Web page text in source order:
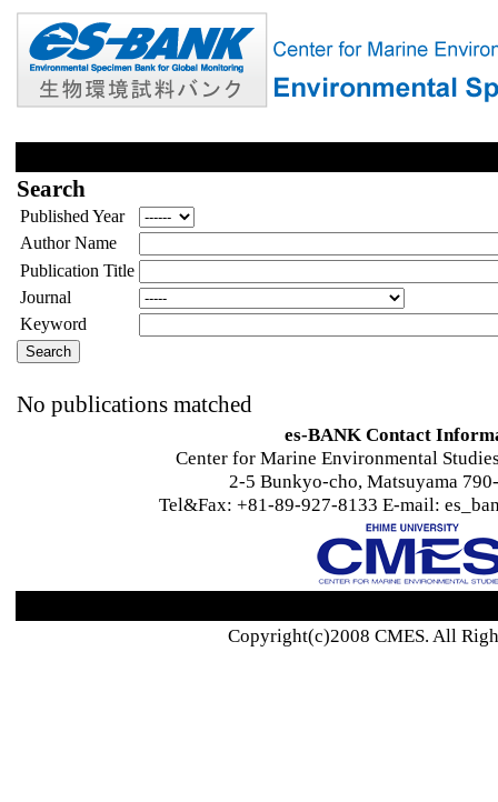
Search
Published Year
Author Name
Publication Title
Journal
Keyword
No publications matched
es-BANK Contact
Center for Marine Environmental
2-5 Bunkyo-cho, Matsuyama
Tel&Fax: +81-89-927-8133 E-mail:
Copyright(c)2008 CMES. All